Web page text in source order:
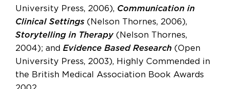
University Press, 2006), Communication in
Clinical Settings (Nelson Thornes, 2006),
Storytelling in Therapy (Nelson Thornes,
2004); and Evidence Based Research (Open
University Press, 2003), Highly Commended in
the British Medical Association Book Awards